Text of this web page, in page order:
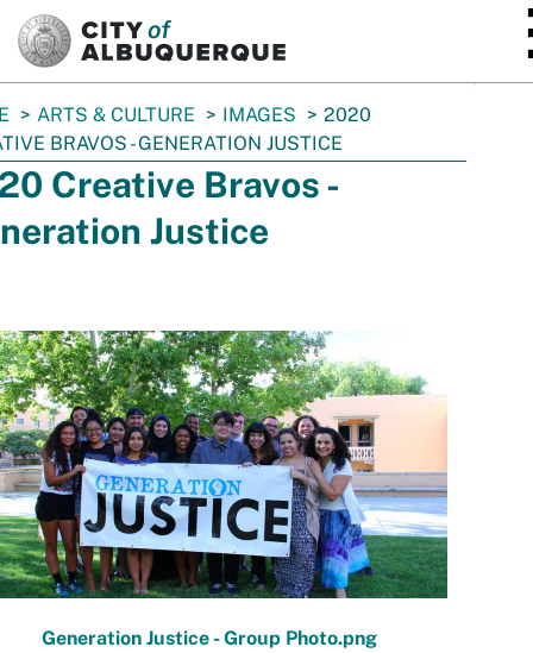
ARTS & CULTURE IMAGES
2020
BRAVOS - GENERATION JUSTICE
Creative Bravos -
Justice
Generation Justice - Group Photo.png